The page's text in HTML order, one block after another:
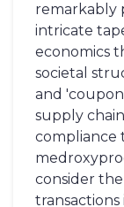
remarkably
intricate
economics
societal
and
supply
compliance
consider